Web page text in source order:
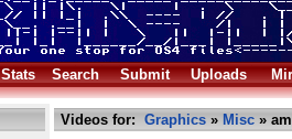
Stats Search Submit Uploads
Videos for: Graphics » Misc »